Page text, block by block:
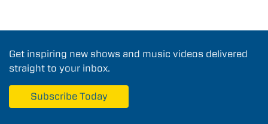
Get inspiring new shows and music videos delivered
straight to your inbox.
Subscribe Today